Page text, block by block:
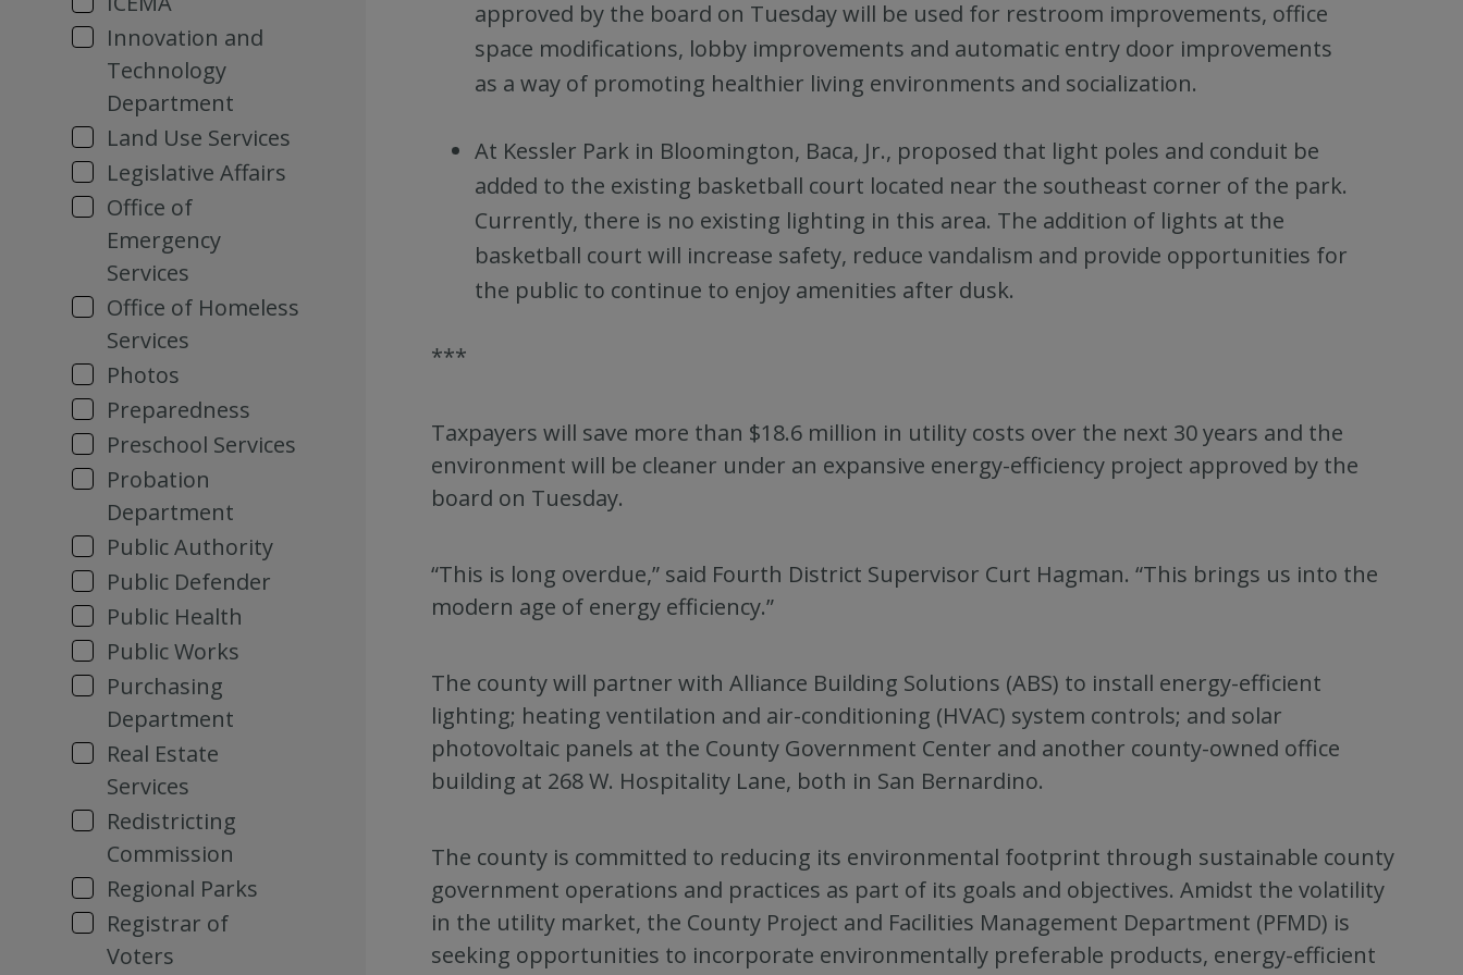
Innovation and
Technology
Department
Land Use Services
Legislative Affairs
Office of
Emergency
Services
Office of Homeless
Services
Photos
Preparedness
Preschool Services
Probation
Department
Public Authority
Public Defender
Public Health
Public Works
Purchasing
Department
Real Estate
Services
Redistricting
Commission
Regional Parks
Registrar of
Voters
approved by the board on Tuesday will be used for restroom improvements, office
space modifications, lobby improvements and automatic entry door improvements
as a way of promoting healthier living environments and socialization.
At Kessler Park in Bloomington, Baca, Jr., proposed that light poles and conduit be
added to the existing basketball court located near the southeast corner of the park.
Currently, there is no existing lighting in this area. The addition of lights at the
basketball court will increase safety, reduce vandalism and provide opportunities for
the public to continue to enjoy amenities after dusk.
***
Taxpayers will save more than $18.6 million in utility costs over the next 30 years and the
environment will be cleaner under an expansive energy-efficiency project approved by the
board on Tuesday.
“This is long overdue,” said Fourth District Supervisor Curt Hagman. “This brings us into the
modern age of energy efficiency.”
The county will partner with Alliance Building Solutions (ABS) to install energy-efficient
lighting; heating ventilation and air-conditioning (HVAC) system controls; and solar
photovoltaic panels at the County Government Center and another county-owned office
building at 268 W. Hospitality Lane, both in San Bernardino.
The county is committed to reducing its environmental footprint through sustainable county
government operations and practices as part of its goals and objectives. Amidst the volatility
in the utility market, the County Project and Facilities Management Department (PFMD) is
seeking opportunities to incorporate environmentally preferable products, energy-efficient